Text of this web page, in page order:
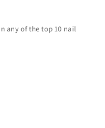
any of the top 10 nail